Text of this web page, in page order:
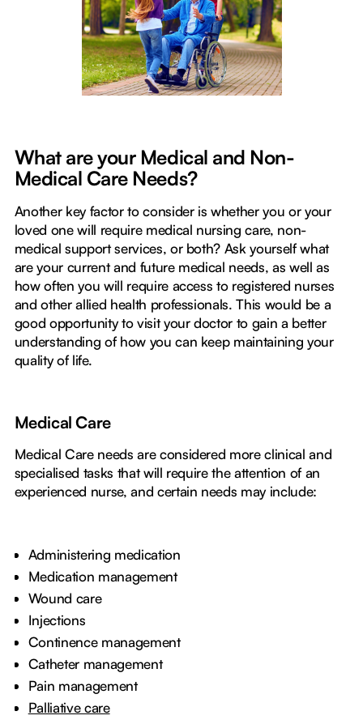
What are your Medical and Non-
Medical Care Needs?
Another key factor to consider is whether you or your
loved one will require medical nursing care, non-
medical support services, or both? Ask yourself what
are your current and future medical needs, as well as
how often you will require access to registered nurses
and other allied health professionals. This would be a
good opportunity to visit your doctor to gain a better
understanding of how you can keep maintaining your
quality of life.
Medical Care
Medical Care needs are considered more clinical and
specialised tasks that will require the attention of an
experienced nurse, and certain needs may include:
Administering medication
Medication management
Wound care
Injections
Continence management
Catheter management
Pain management
Palliative care